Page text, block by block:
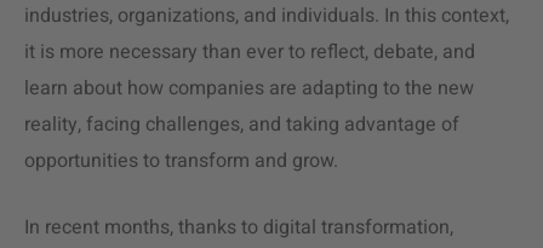
industries, organizations, and individuals. In this context,
it is more necessary than ever to reflect, debate, and
learn about how companies are adapting to the new
reality, facing challenges, and taking advantage of
opportunities to transform and grow.
In recent months, thanks to digital transformation,